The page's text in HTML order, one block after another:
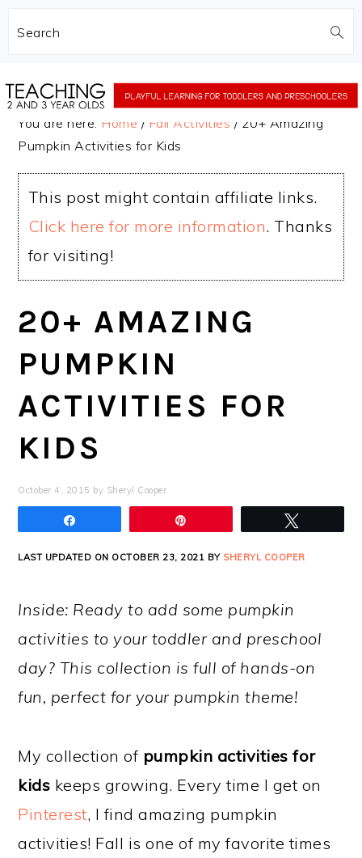
Search
to
to
You are here: Home / Fall Activities / 20+ Amazing
Pumpkin Activities for Kids
This post might contain affiliate links.
Click here for more information. Thanks
for visiting!
20+ AMAZING
PUMPKIN
ACTIVITIES FOR
KIDS
October 4, 2015 by Sheryl Cooper
LAST UPDATED ON OCTOBER 23, 2021 BY SHERYL COOPER
Inside: Ready to add some pumpkin
activities to your toddler and preschool
day? This collection is full of hands-on
fun, perfect for your pumpkin theme!
My collection of pumpkin activities for
kids keeps growing. Every time I get on
Pinterest, I find amazing pumpkin
activities! Fall is one of my favorite times